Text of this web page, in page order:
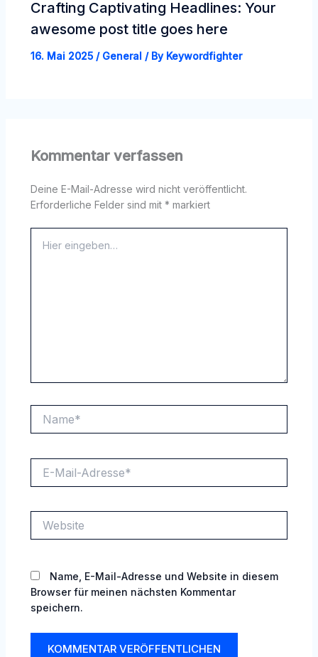
Crafting Captivating Headlines: Your
awesome post title goes here
16. Mai 2025 / General / By Keywordfighter
Kommentar verfassen
Deine E-Mail-Adresse wird nicht veröffentlicht.
Erforderliche Felder sind mit * markiert
eingeben…
Mail-
Name, E-Mail-Adresse und Website in diesem
Browser für meinen nächsten Kommentar
speichern.